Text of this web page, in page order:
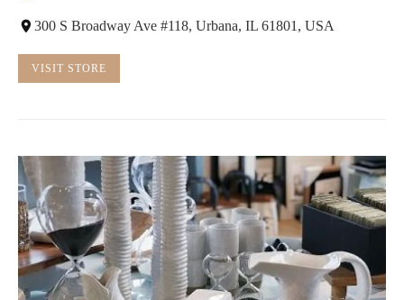
300 S Broadway Ave #118, Urbana, IL 61801, USA
VISIT STORE